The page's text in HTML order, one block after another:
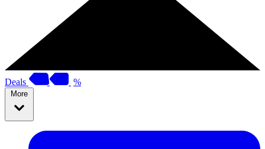
Deals %
More